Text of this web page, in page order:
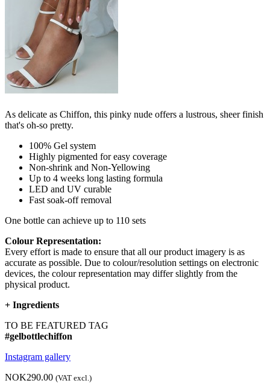
As delicate as Chiffon, this pinky nude offers a lustrous, sheer finish
that's oh-so pretty.
100% Gel system
Highly pigmented for easy coverage
Non-shrink and Non-Yellowing
Up to 4 weeks long lasting formula
LED and UV curable
Fast soak-off removal
One bottle can achieve up to 110 sets
Colour Representation:
Every effort is made to ensure that all our product imagery is as
accurate as possible. Due to colour/resolution settings on electronic
devices, the colour representation may differ slightly from the
physical product.
+ Ingredients
TO BE FEATURED TAG
#gelbottlechiffon
Instagram gallery
NOK290.00 (VAT excl.)